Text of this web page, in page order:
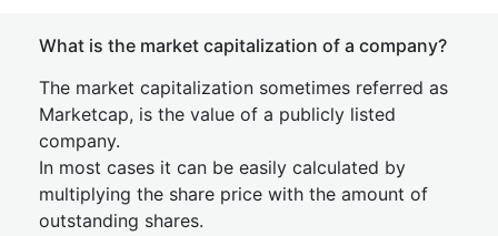
What is the market capitalization of a company?
The market capitalization sometimes referred as
Marketcap, is the value of a publicly listed
company.
In most cases it can be easily calculated by
multiplying the share price with the amount of
outstanding shares.